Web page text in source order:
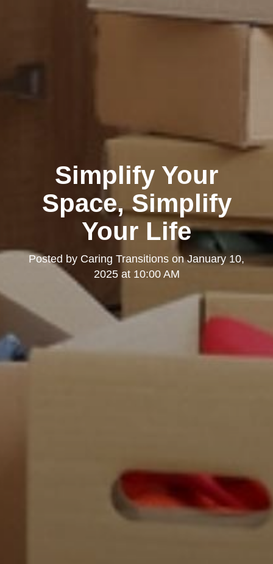
Simplify Your
Space, Simplify
Your Life
Posted by Caring Transitions onJanuary 10,
2025 at 10:00 AM